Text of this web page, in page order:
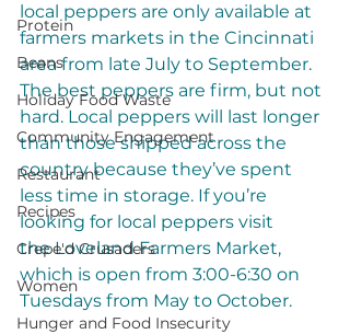
Protein
Beans
Holiday Food Waste
Community Engagement
Restaurant
Recipes
Crepe'd Crusaders
Women
Hunger and Food Insecurity
local peppers are only available at
farmers markets in the Cincinnati
area from late July to September.
The best peppers are firm, but not
hard. Local peppers will last longer
than those shipped across the
country because they’ve spent
less time in storage. If you’re
looking for local peppers visit
the Loveland Farmers Market,
which is open from 3:00-6:30 on
Tuesdays from May to October.